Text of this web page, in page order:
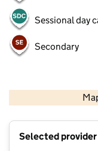
Sessional day
Secondary
Selected